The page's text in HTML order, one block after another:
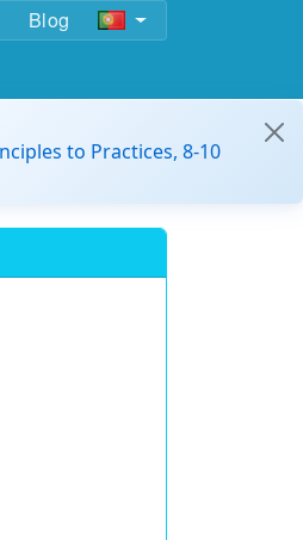
Blog
to Practices, 8-10